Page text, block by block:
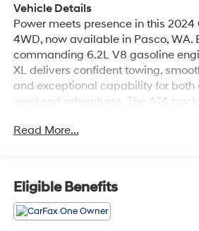
Vehicle Details
Power meets presence in this 2024
4WD, now available in Pasco, WA.
commanding 6.2L V8 gasoline
XL delivers confident towing,
and exceptional capability for both
weekend adventures. The AT4
hardware-so you get premium
smartphone integration with
from the BOSE stereo, and the
Start for quick climate control on
intuitive Navigation system keeps
Read More...
Eligible Benefits